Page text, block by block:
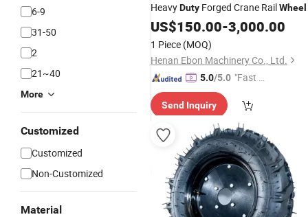
6-9
31-50
2
21~40
More
Customized
Customized
Non-Customized
Material
HeavyDuty Forged Crane RailWheel
US$150.00-3,000.00
1 Piece (MOQ)
Henan Ebon Machinery Co., Ltd.
5.0/5.0 "Fast D
Send Inquiry